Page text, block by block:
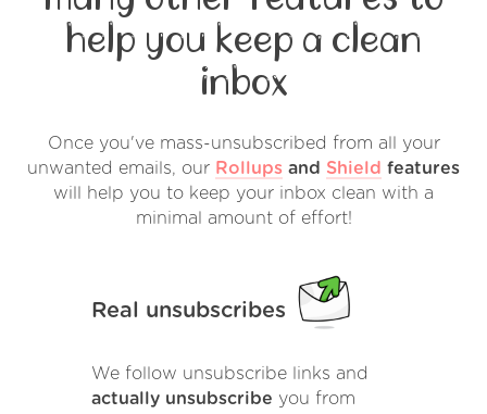
help you keep a clean
inbox
Once you've mass-unsubscribed from all your
unwanted emails, our Rollups and Shield features
will help you to keep your inbox clean with a
minimal amount of effort!
Real unsubscribes
We follow unsubscribe links and
actually unsubscribe you from